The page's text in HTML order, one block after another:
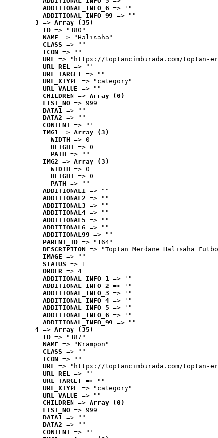
ADDITIONAL_INFO_6 => ""
ADDITIONAL_INFO_99 => ""
3 => Array (35)
ID => "180"
NAME => "Halısaha"
CLASS => ""
ICON => ""
URL => "https://toptancimburada.com/toptan-
URL_REL => ""
URL_TARGET => ""
URL_XTYPE => "category"
URL_VALUE => ""
CHILDREN => Array (0)
LIST_NO => 999
DATA1 => ""
DATA2 => ""
CONTENT => ""
IMG1 => Array (3)
WIDTH => 0
HEIGHT => 0
PATH => ""
IMG2 => Array (3)
WIDTH => 0
HEIGHT => 0
PATH => ""
ADDITIONAL1 => ""
ADDITIONAL2 => ""
ADDITIONAL3 => ""
ADDITIONAL4 => ""
ADDITIONAL5 => ""
ADDITIONAL6 => ""
ADDITIONAL99 => ""
PARENT_ID => "164"
DESCRIPTION => "Toptan Merdane Halısaha
IMAGE => ""
STATUS => 1
ORDER => 4
ADDITIONAL_INFO_1 => ""
ADDITIONAL_INFO_2 => ""
ADDITIONAL_INFO_3 => ""
ADDITIONAL_INFO_4 => ""
ADDITIONAL_INFO_5 => ""
ADDITIONAL_INFO_6 => ""
ADDITIONAL_INFO_99 => ""
4 => Array (35)
ID => "187"
NAME => "Krampon"
CLASS => ""
ICON => ""
URL => "https://toptancimburada.com/toptan-
URL_REL => ""
URL_TARGET => ""
URL_XTYPE => "category"
URL_VALUE => ""
CHILDREN => Array (0)
LIST_NO => 999
DATA1 => ""
DATA2 => ""
CONTENT => ""